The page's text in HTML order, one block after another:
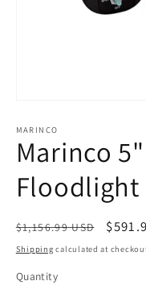
1
in
modal
MARINCO
Marinco
Floodlight
Regular
price
$1,156.99 USD
Sale
price
Shipping calculated at
Quantity